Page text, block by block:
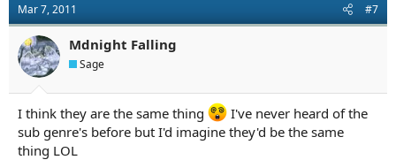
Mar 7, 2011 #7
Mdnight Falling
Sage
I think they are the same thing
I've never heard of the
sub genre's before but I'd imagine they'd be the same
thing LOL